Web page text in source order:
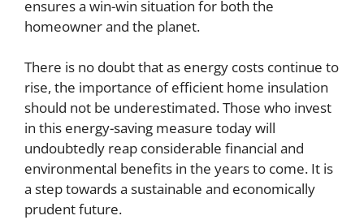
ensures a win-win situation for both the
homeowner and the planet.
There is no doubt that as energy costs continue to
rise, the importance of efficient home insulation
should not be underestimated. Those who invest
in this energy-saving measure today will
undoubtedly reap considerable financial and
environmental benefits in the years to come. It is
a step towards a sustainable and economically
prudent future.